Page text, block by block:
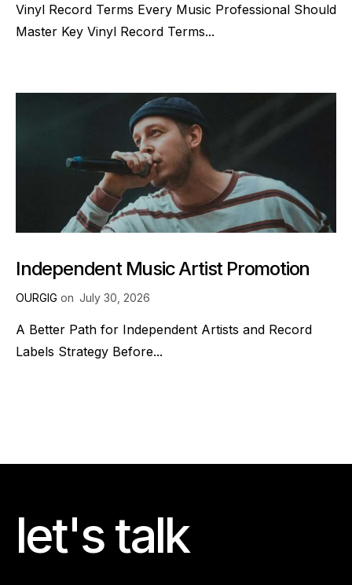
Vinyl Record Terms Every Music Professional Should
Master Key Vinyl Record Terms...
Independent Music Artist Promotion
OURGIG on July 30, 2026
A Better Path for Independent Artists and Record
Labels Strategy Before...
let's talk